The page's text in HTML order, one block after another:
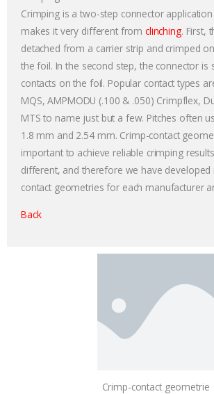
Crimping is a two-step connector
makes it very different fromclinching. First,
detached from a carrier strip and crimped
the foil. In the second step, the connector is
contacts on the foil. Popular contact types
MQS, AMPMODU (.100 & .050) Crimpflex,
MTS to name just but a few. Pitches often
1.8 mm and 2.54 mm. Crimp-contact
important to achieve reliable crimping
different, and therefore we have developed
contact geometries for each manufacturer
Back
Crimp-contact geometrie